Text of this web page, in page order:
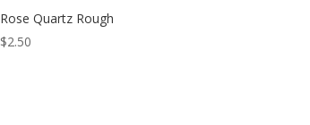
Rose Quartz Rough
$2.50